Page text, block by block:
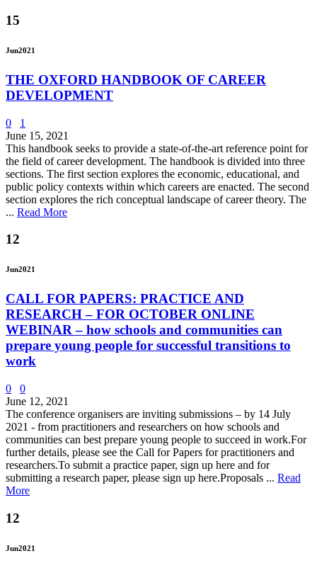
15
Jun2021
THE OXFORD HANDBOOK OF CAREER
DEVELOPMENT
0
1
June 15, 2021
This handbook seeks to provide a state-of-the-art reference point for
the field of career development. The handbook is divided into three
sections. The first section explores the economic, educational, and
public policy contexts within which careers are enacted. The second
section explores the rich conceptual landscape of career theory. The
... Read More
12
Jun2021
CALL FOR PAPERS: PRACTICE AND
RESEARCH – FOR OCTOBER ONLINE
WEBINAR – how schools and communities can
prepare young people for successful transitions to
work
0
0
June 12, 2021
The conference organisers are inviting submissions – by 14 July
2021 - from practitioners and researchers on how schools and
communities can best prepare young people to succeed in work.For
further details, please see the Call for Papers for practitioners and
researchers.To submit a practice paper, sign up here and for
submitting a research paper, please sign up here.Proposals ... Read
More
12
Jun2021